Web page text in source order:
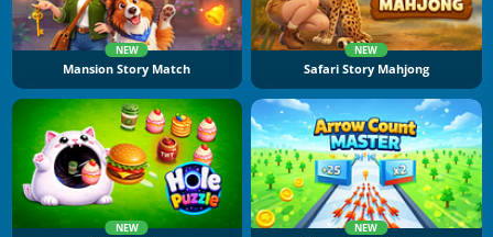
NEW
Mansion Story Match
NEW
Safari Story Mahjong
NEW NEW